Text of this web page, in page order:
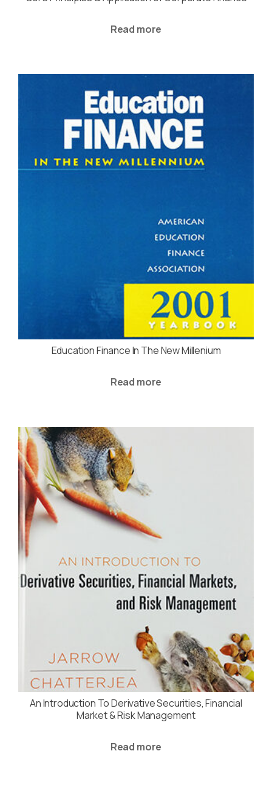
Read more
Education Finance In The New Millenium
Read more
An Introduction To Derivative Securities, Financial
Market & Risk Management
Read more